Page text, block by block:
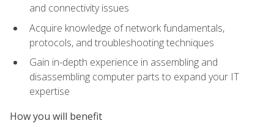
and connectivity issues
Acquire knowledge of network fundamentals,
protocols, and troubleshooting techniques
Gain in-depth experience in assembling and
disassembling computer parts to expand your IT
expertise
How you will benefit